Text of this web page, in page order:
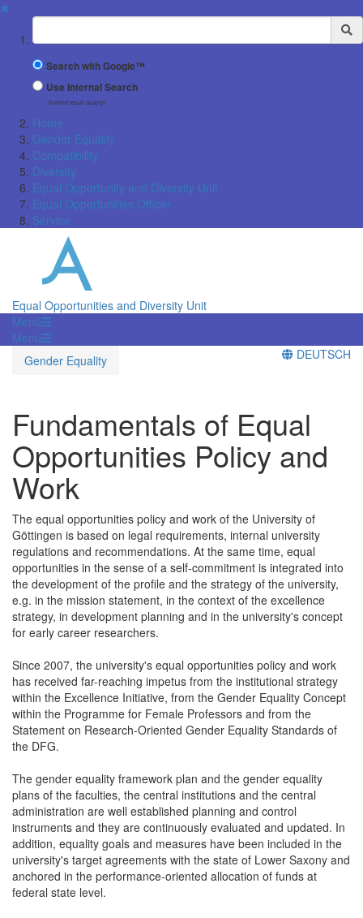
✖
Suchbegriff
Search with Google™
Use Internal Search
(limited result quality)
Home
Gender Equality
Compatibility
Diversity
Equal Opportunity and Diversity Unit
Equal Opportunities Officer
Service
Equal Opportunities and Diversity Unit
Menü
Menü
Gender Equality
DEUTSCH
Fundamentals of Equal
Opportunities Policy and
Work
The equal opportunities policy and work of the University of
Göttingen is based on legal requirements, internal university
regulations and recommendations. At the same time, equal
opportunities in the sense of a self-commitment is integrated into
the development of the profile and the strategy of the university,
e.g. in the mission statement, in the context of the excellence
strategy, in development planning and in the university's concept
for early career researchers.
Since 2007, the university's equal opportunities policy and work
has received far-reaching impetus from the institutional strategy
within the Excellence Initiative, from the Gender Equality Concept
within the Programme for Female Professors and from the
Statement on Research-Oriented Gender Equality Standards of
the DFG.
The gender equality framework plan and the gender equality
plans of the faculties, the central institutions and the central
administration are well established planning and control
instruments and they are continuously evaluated and updated. In
addition, equality goals and measures have been included in the
university's target agreements with the state of Lower Saxony and
anchored in the performance-oriented allocation of funds at
federal state level.